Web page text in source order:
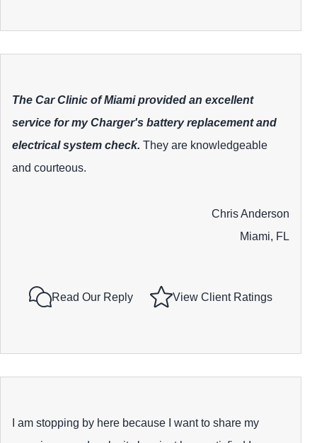
The Car Clinic of Miami provided an excellent
service for my Charger's battery replacement and
electrical system check. They are knowledgeable
and courteous.
Chris Anderson
Miami, FL
Read Our Reply View Client Ratings
I am stopping by here because I want to share my